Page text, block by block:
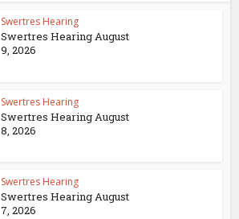
Swertres Hearing
Swertres Hearing August
9, 2026
Swertres Hearing
Swertres Hearing August
8, 2026
Swertres Hearing
Swertres Hearing August
7, 2026